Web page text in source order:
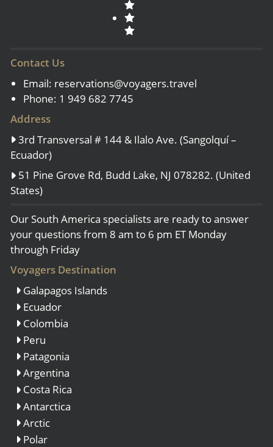
Contact Us
Email: reservations@voyagers.travel
Phone: 1 949 682 7745
Address
3rd Transversal # 144 & Ilalo Ave. (Sangolquí –
Ecuador)
51 Pine Grove Rd, Budd Lake, NJ 078282. (United
States)
Our South America specialists are ready to answer
your questions from 8 am to 6 pm ET Monday
through Friday
Voyagers Destination
Galapagos Islands
Ecuador
Colombia
Peru
Patagonia
Argentina
Costa Rica
Antarctica
Arctic
Polar